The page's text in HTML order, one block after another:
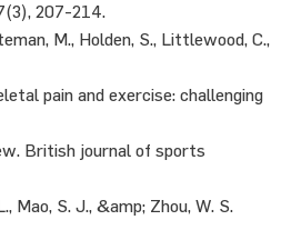
207-214.
M., Holden, S., Littlewood, C.,
pain and exercise: challenging
British journal of sports
Mao, S. J., &amp; Zhou, W. S.